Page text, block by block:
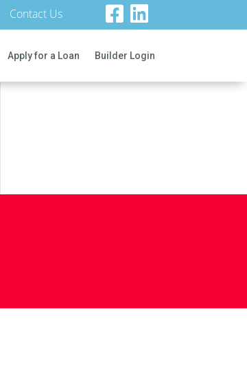
Contact Us
Apply for a Loan Builder Login